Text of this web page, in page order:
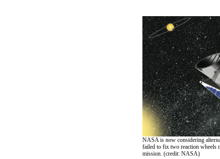
NASA is now considering
failed to fix two reaction wheels
mission. (credit: NASA)